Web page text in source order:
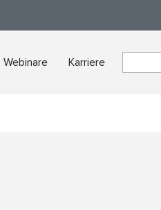
Webinare Karriere